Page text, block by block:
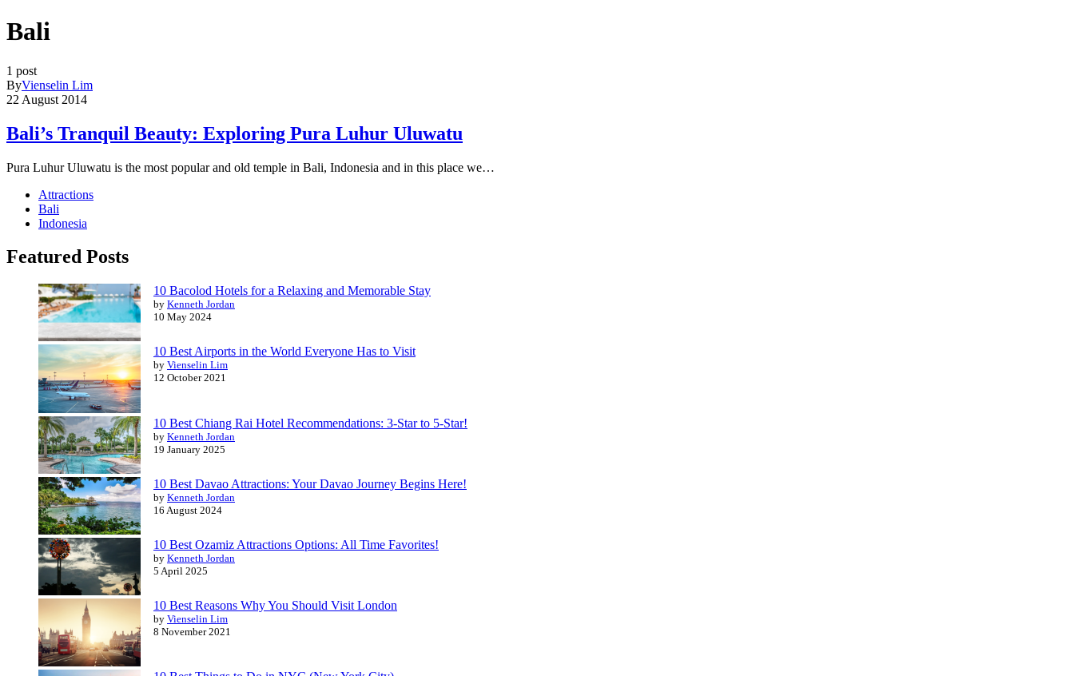
Bali
1 post
ByVienselin Lim
22 August 2014
Bali’s Tranquil Beauty: Exploring Pura Luhur Uluwatu
Pura Luhur Uluwatu is the most popular and old temple in Bali, Indonesia and in this place we…
Attractions
Bali
Indonesia
Featured Posts
10 Bacolod Hotels for a Relaxing and Memorable Stay
by Kenneth Jordan
10 May 2024
10 Best Airports in the World Everyone Has to Visit
by Vienselin Lim
12 October 2021
10 Best Chiang Rai Hotel Recommendations: 3-Star to 5-Star!
by Kenneth Jordan
19 January 2025
10 Best Davao Attractions: Your Davao Journey Begins Here!
by Kenneth Jordan
16 August 2024
10 Best Ozamiz Attractions Options: All Time Favorites!
by Kenneth Jordan
5 April 2025
10 Best Reasons Why You Should Visit London
by Vienselin Lim
8 November 2021